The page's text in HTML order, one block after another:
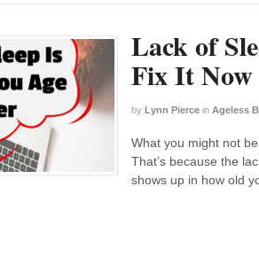
Lack of
Fix It Now
by Lynn Pierce in Ageless
What you might not
That’s because the
shows up in how old